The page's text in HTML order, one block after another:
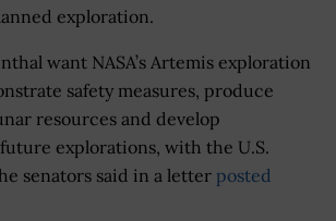
exploration.
want NASA’s Artemis exploration
safety measures, produce
resources and develop
explorations, with the U.S.
senators said in a letter posted